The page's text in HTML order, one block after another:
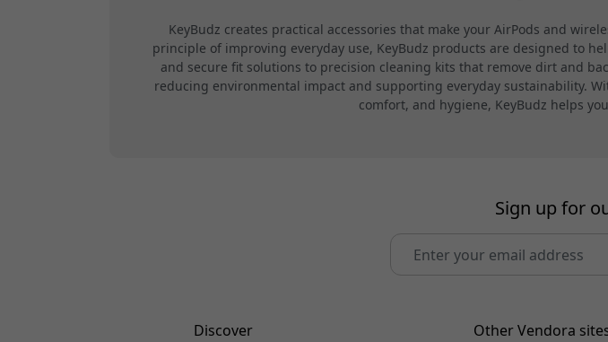
KeyBudz creates practical accessories that make your AirPods and
principle of improving everyday use, KeyBudz products are designed to
and secure fit solutions to precision cleaning kits that remove dirt and
reducing environmental impact and supporting everyday sustainability.
comfort, and hygiene, KeyBudz helps
Sign up for
Discover Other Vendora